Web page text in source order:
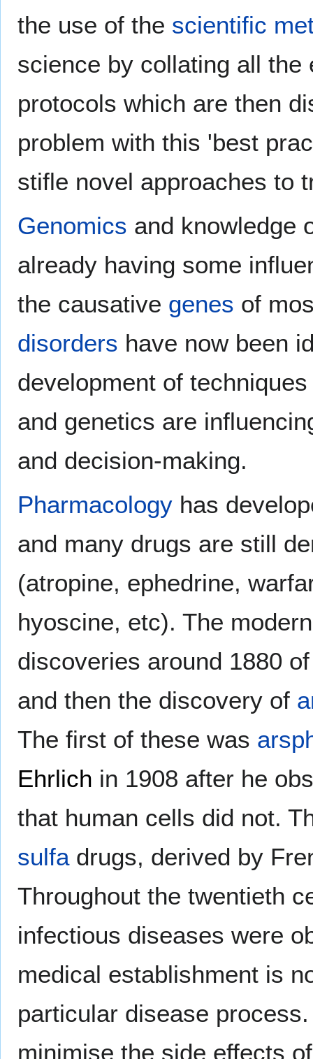
the use of the scientific
science by collating all the
protocols which are then
problem with this 'best
stifle novel approaches to
Genomics and knowledge
already having some
the causative genes of
disorders have now been
development of
and genetics are
and decision-making.
Pharmacology has
and many drugs are still
(atropine, ephedrine,
hyoscine, etc). The
discoveries around 1880
and then the discovery of
The first of these was
Ehrlich in 1908 after he
that human cells did not.
sulfadrugs, derived by
Throughout the twentieth
infectious diseases were
medical establishment is
particular disease
minimise the side effects